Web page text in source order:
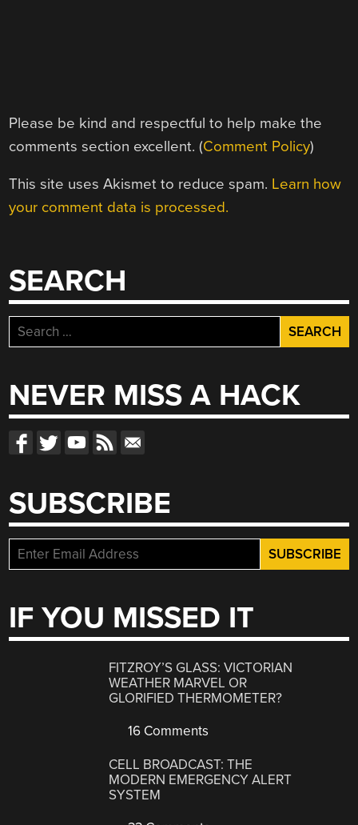
Please be kind and respectful to help make the
comments section excellent. (Comment Policy)
This site uses Akismet to reduce spam. Learn how
your comment data is processed.
SEARCH
Search
for:
NEVER MISS A HACK
SUBSCRIBE
IF YOU MISSED IT
FITZROY’S GLASS: VICTORIAN
WEATHER MARVEL OR
GLORIFIED THERMOMETER?
16 Comments
CELL BROADCAST: THE
MODERN EMERGENCY ALERT
SYSTEM